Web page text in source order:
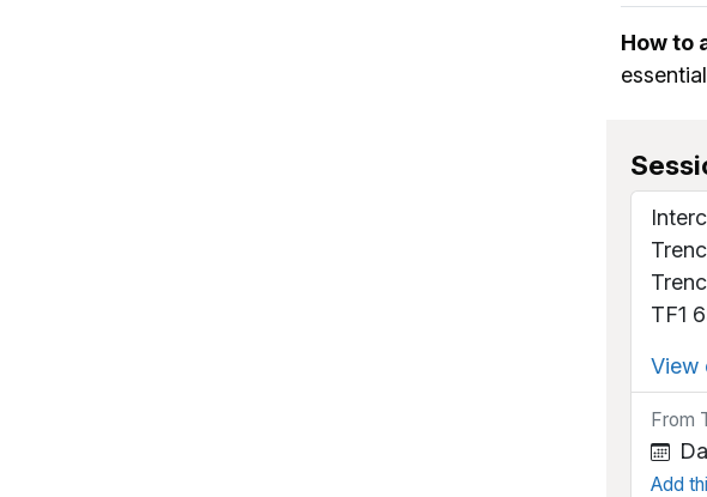
How to
TF1
View
From
Add